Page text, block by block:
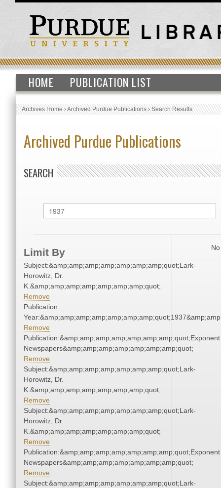
HOME PUBLICATION LIST
Archives Home›Archived Purdue Publications›Search Results
Archived Purdue Publications
SEARCH
Limit By
Subject:&amp;amp;amp;amp;amp;amp;amp;quot;Lark-
Horowitz, Dr.
K.&amp;amp;amp;amp;amp;amp;amp;quot;
Remove
Publication
Remove
Publication:&amp;amp;amp;amp;amp;amp;amp;quot;Exponent
Newspapers&amp;amp;amp;amp;amp;amp;amp;quot;
Remove
Subject:&amp;amp;amp;amp;amp;amp;amp;quot;Lark-
Horowitz, Dr.
K.&amp;amp;amp;amp;amp;amp;amp;quot;
Remove
Subject:&amp;amp;amp;amp;amp;amp;amp;quot;Lark-
Horowitz, Dr.
K.&amp;amp;amp;amp;amp;amp;amp;quot;
Remove
Publication:&amp;amp;amp;amp;amp;amp;amp;quot;Exponent
Newspapers&amp;amp;amp;amp;amp;amp;amp;quot;
Remove
Subject:&amp;amp;amp;amp;amp;amp;amp;quot;Lark-